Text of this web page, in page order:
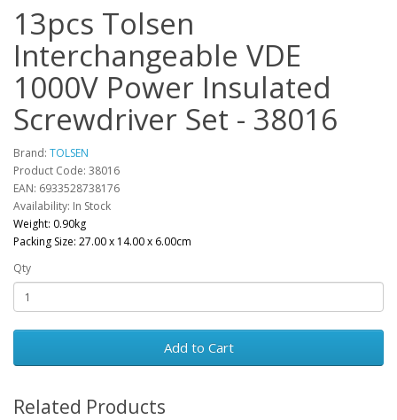
13pcs Tolsen
Interchangeable VDE
1000V Power Insulated
Screwdriver Set - 38016
Brand: TOLSEN
Product Code: 38016
EAN: 6933528738176
Availability: In Stock
Weight: 0.90kg
Packing Size: 27.00 x 14.00 x 6.00cm
Qty
Add to Cart
Related Products